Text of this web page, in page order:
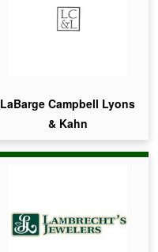
LaBarge Campbell Lyons
& Kahn